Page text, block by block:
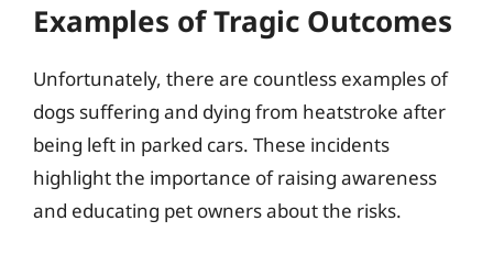
Examples of Tragic Outcomes
Unfortunately, there are countless examples of
dogs suffering and dying from heatstroke after
being left in parked cars. These incidents
highlight the importance of raising awareness
and educating pet owners about the risks.